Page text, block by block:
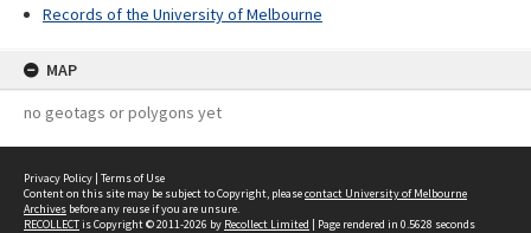
Records of the University of Melbourne
MAP
no geotags or polygons yet
Privacy Policy | Terms of Use
Content on this site may be subject to Copyright, pleasecontact University of Melbourne
Archives before any reuse if you are unsure.
RECOLLECTis Copyright © 2011-2026 by Recollect Limited | Page rendered in 0.5628 seconds